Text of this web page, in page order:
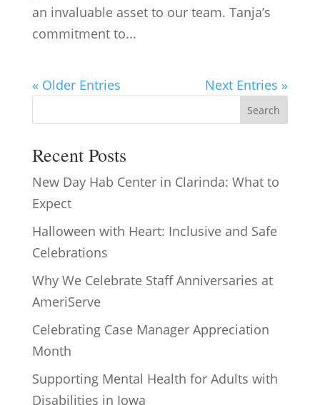
an invaluable asset to our team. Tanja’s
commitment to...
« Older Entries Next Entries »
Search
Recent Posts
New Day Hab Center in Clarinda: What to
Expect
Halloween with Heart: Inclusive and Safe
Celebrations
Why We Celebrate Staff Anniversaries at
AmeriServe
Celebrating Case Manager Appreciation
Month
Supporting Mental Health for Adults with
Disabilities in Iowa